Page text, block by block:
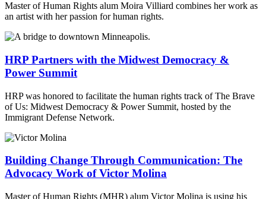
Master of Human Rights alum Moira Villiard combines her work as
an artist with her passion for human rights.
HRP Partners with the Midwest Democracy &
Power Summit
HRP was honored to facilitate the human rights track of The Brave
of Us: Midwest Democracy & Power Summit, hosted by the
Immigrant Defense Network.
Building Change Through Communication: The
Advocacy Work of Victor Molina
Master of Human Rights (MHR) alum Victor Molina is using his